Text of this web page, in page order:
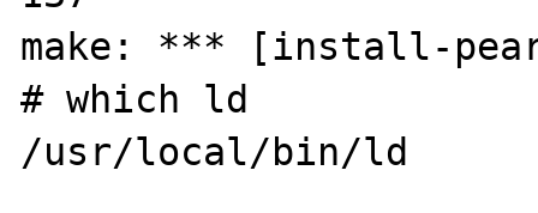
make: *** [install-
# which ld
/usr/local/bin/ld